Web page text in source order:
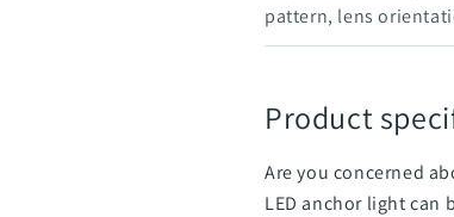
pattern, lens
Product
Are you concerned
LED anchor light can